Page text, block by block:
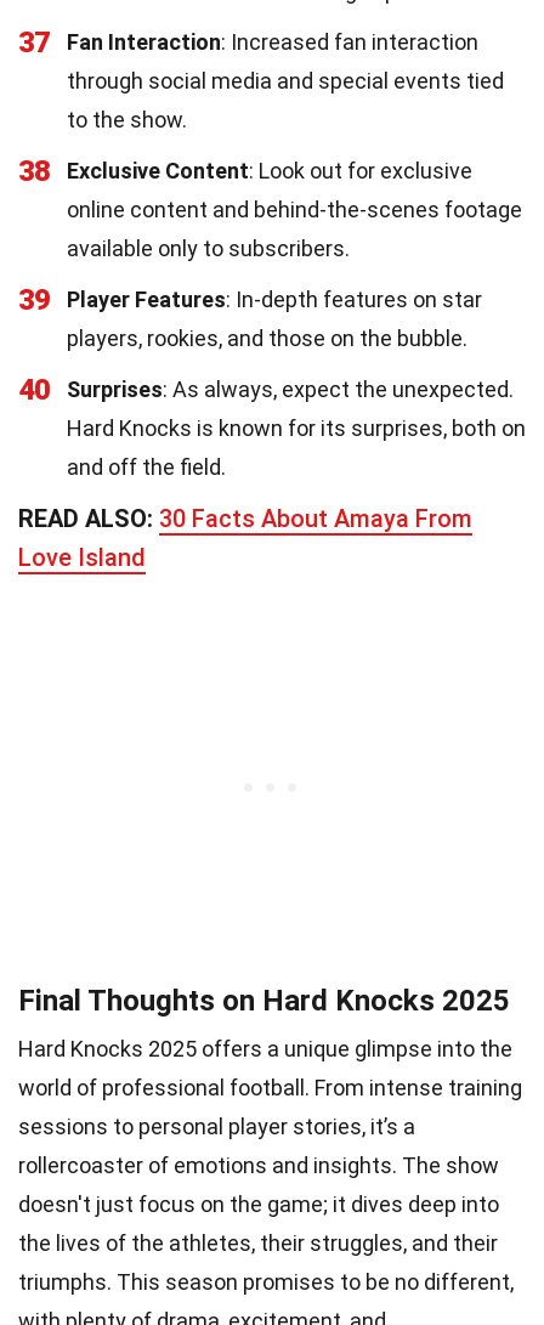
37 Fan Interaction: Increased fan interaction
through social media and special events tied
to the show.
38 Exclusive Content: Look out for exclusive
online content and behind-the-scenes footage
available only to subscribers.
39 Player Features: In-depth features on star
players, rookies, and those on the bubble.
40 Surprises: As always, expect the unexpected.
Hard Knocks is known for its surprises, both on
and off the field.
READ ALSO: 30 Facts About Amaya From
Love Island
Final Thoughts on Hard Knocks 2025
Hard Knocks 2025 offers a unique glimpse into the
world of professional football. From intense training
sessions to personal player stories, it’s a
rollercoaster of emotions and insights. The show
doesn't just focus on the game; it dives deep into
the lives of the athletes, their struggles, and their
triumphs. This season promises to be no different,